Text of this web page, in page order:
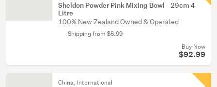
Sheldon Powder Pink Mixing Bowl - 29cm 4
Litre
100% New Zealand Owned & Operated
Shipping from $8.99
Buy Now
$92.99
China, International